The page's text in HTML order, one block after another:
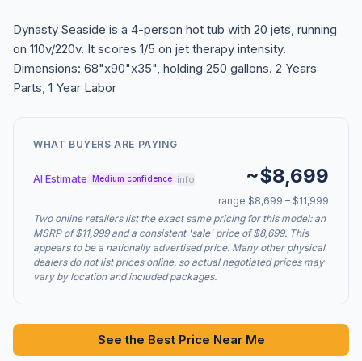
Dynasty Seaside is a 4-person hot tub with 20 jets, running
on 110v/220v. It scores 1/5 on jet therapy intensity.
Dimensions: 68"x90"x35", holding 250 gallons. 2 Years
Parts, 1 Year Labor
WHAT BUYERS ARE PAYING
AI Estimate Medium confidence info ~$8,699
range $8,699 – $11,999
Two online retailers list the exact same pricing for this model: an
MSRP of $11,999 and a consistent 'sale' price of $8,699. This
appears to be a nationally advertised price. Many other physical
dealers do not list prices online, so actual negotiated prices may
vary by location and included packages.
See the Best Price Near Me